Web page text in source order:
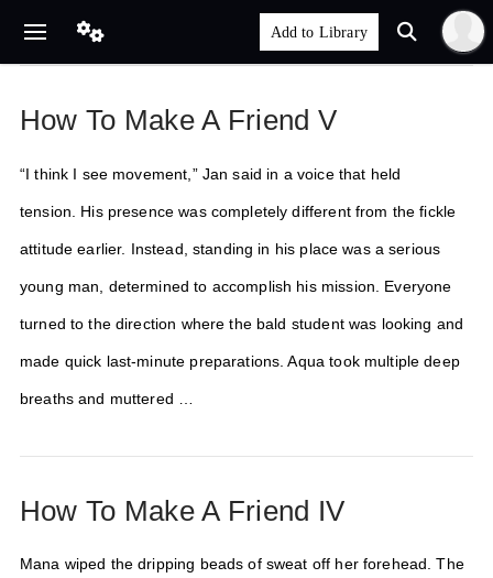
How To Make A Friend V
“I think I see movement,” Jan said in a voice that held
tension. His presence was completely different from the fickle
attitude earlier. Instead, standing in his place was a serious
young man, determined to accomplish his mission. Everyone
turned to the direction where the bald student was looking and
made quick last-minute preparations. Aqua took multiple deep
breaths and muttered …
How To Make A Friend IV
Mana wiped the dripping beads of sweat off her forehead. The